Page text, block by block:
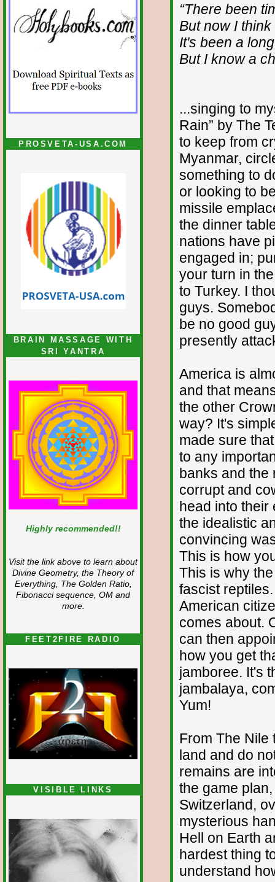
PROSVETA-USA.COM
BRAIN MASSAGE WITH
SRI YANTRA
Highly recommended!!
Visit the link above to learn about
Divine Geometry, the Theory of
Everything, The Golden Ratio,
Fibonacci sequence, OM and
more.
FEET2FIRE RADIO
VISIBLE LINKS
“There been
But now I
It's been a
But I know a
...singing to
Rain” by The
to keep from
Myanmar,
something to
or looking to
missile
the dinner
nations have
engaged in;
your turn in
to Turkey. I
guys.
be no good
presently
America is
and that
the other
way? It's
made sure
to any
banks and the
corrupt and
head into their
the idealistic
convincing
This is how
This is why
fascist
American
comes about.
can then
how you get
jamboree. It's
jambalaya,
Yum!
From The Nile
land and do
remains are
the game
Switzerland,
mysterious
Hell on Earth
hardest thing
understand